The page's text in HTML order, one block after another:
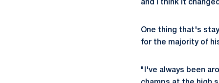
and I think it
One thing that's
for the majority of
"I've always been